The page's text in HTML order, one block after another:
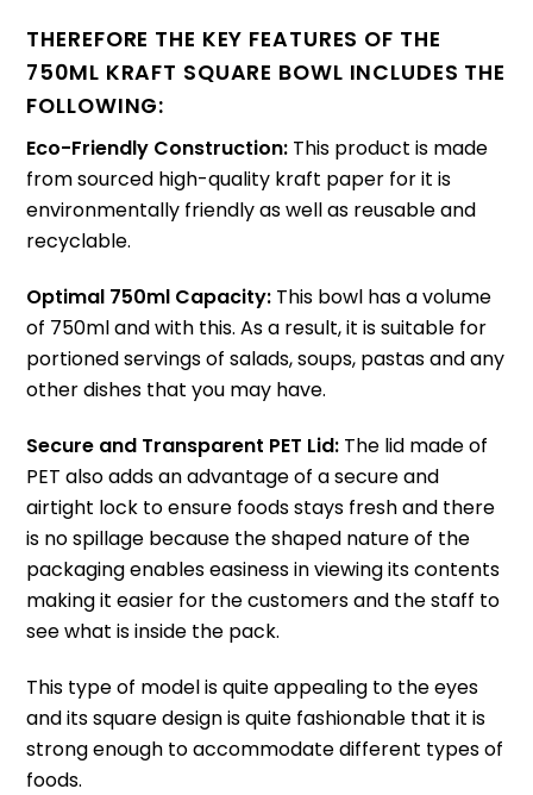
THEREFORE THE KEY FEATURES OF THE
750ML KRAFT SQUARE BOWL INCLUDES THE
FOLLOWING:
Eco-Friendly Construction: This product is made
from sourced high-quality kraft paper for it is
environmentally friendly as well as reusable and
recyclable.
Optimal 750ml Capacity: This bowl has a volume
of 750ml and with this. As a result, it is suitable for
portioned servings of salads, soups, pastas and any
other dishes that you may have.
Secure and Transparent PET Lid: The lid made of
PET also adds an advantage of a secure and
airtight lock to ensure foods stays fresh and there
is no spillage because the shaped nature of the
packaging enables easiness in viewing its contents
making it easier for the customers and the staff to
see what is inside the pack.
This type of model is quite appealing to the eyes
and its square design is quite fashionable that it is
strong enough to accommodate different types of
foods.